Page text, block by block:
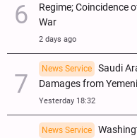
Regime; Coincidence
War
2 days ago
News Service
Saudi
Damages from
Yesterday 18:32
News Service